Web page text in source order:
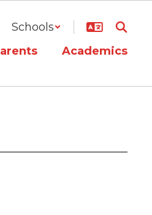
Schools
Academics